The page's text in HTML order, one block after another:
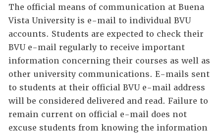
The official means of communication at Buena
Vista University is e-mail to individual BVU
accounts. Students are expected to check their
BVU e-mail regularly to receive important
information concerning their courses as well as
other university communications. E-mails sent
to students at their official BVU e-mail address
will be considered delivered and read. Failure to
remain current on official e-mail does not
excuse students from knowing the information